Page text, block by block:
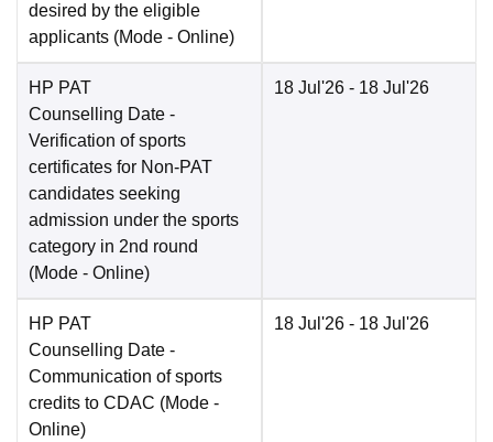
desired by the eligible
applicants (Mode - Online)
HP PAT
Counselling Date -
Verification of sports
certificates for Non-PAT
candidates seeking
admission under the sports
category in 2nd round
(Mode - Online)
18 Jul'26 - 18 Jul'26
HP PAT
Counselling Date -
Communication of sports
credits to CDAC (Mode -
Online)
18 Jul'26 - 18 Jul'26